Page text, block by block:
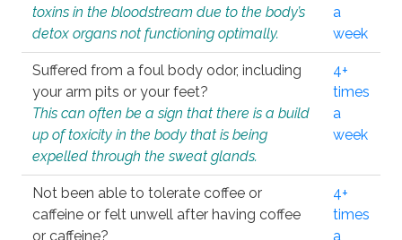
toxins in the bloodstream due to the body’s
detox organs not functioning optimally.
a
week
Suffered from a foul body odor, including
your arm pits or your feet?
This can often be a sign that there is a build
up of toxicity in the body that is being
expelled through the sweat glands.
4+
times
a
week
Not been able to tolerate coffee or
caffeine or felt unwell after having coffee
or caffeine?
4+
times
a